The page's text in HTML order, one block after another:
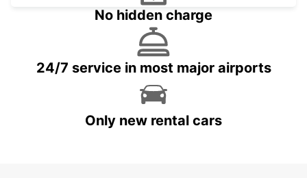
No hidden charge
24/7 service in most major airports
Only new rental cars